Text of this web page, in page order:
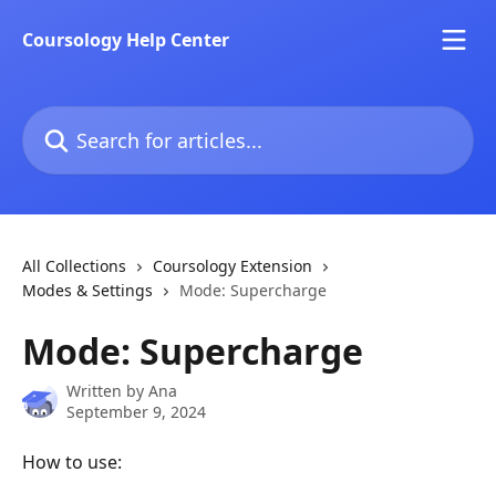
Coursology Help Center
Search for articles...
All Collections
Coursology Extension
Modes & Settings
Mode: Supercharge
Mode: Supercharge
Written by Ana
September 9, 2024
How to use: